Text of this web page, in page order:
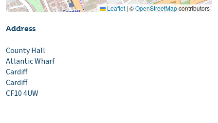
Leaflet | ©OpenStreetMapcontributors
Address
County Hall
Atlantic Wharf
Cardiff
Cardiff
CF10 4UW